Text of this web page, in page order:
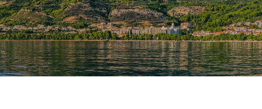
+385 97 720 2882
INFO@GOTOADRIA.COM
EN